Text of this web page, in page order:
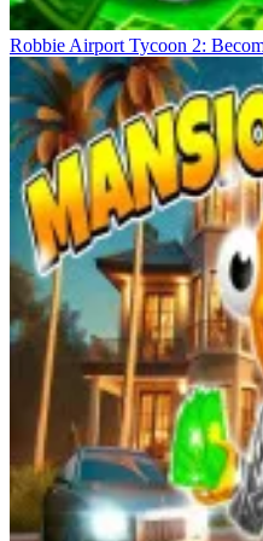
Robbie Airport Tycoon 2: